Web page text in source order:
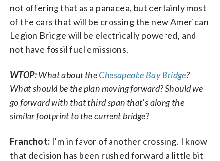
not offering that as a panacea, but certainly most
of the cars that will be crossing the new American
Legion Bridge will be electrically powered, and
not have fossil fuel emissions.
WTOP:What about theChesapeake Bay Bridge?
What should be the plan moving forward? Should we
go forward with that third span that’s along the
similar footprint to the current bridge?
Franchot: I’m in favor of another crossing. I know
that decision has been rushed forward a little bit